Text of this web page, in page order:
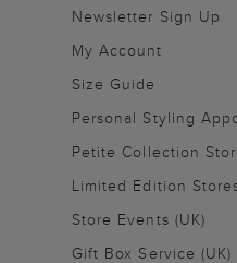
Newsletter Sign Up
My Account
Size Guide
Personal Styling
Petite Collection
Limited Edition
Store Events (UK)
Gift Box Service (UK)